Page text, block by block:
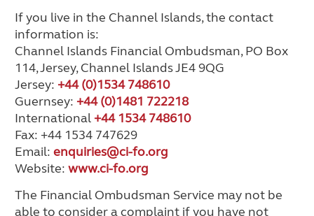
If you live in the Channel Islands, the contact
information is:
Channel Islands Financial Ombudsman, PO Box
114, Jersey, Channel Islands JE4 9QG
Jersey: +44 (0)1534 748610
Guernsey: +44 (0)1481 722218
International +44 1534 748610
Fax: +44 1534 747629
Email:enquiries@ci-fo.org
Website:www.ci-fo.org
The Financial Ombudsman Service may not be
able to consider a complaint if you have not